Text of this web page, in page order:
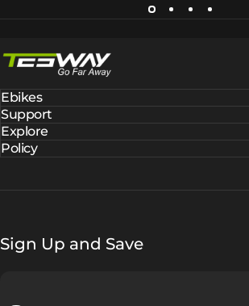
Ebikes
Support
Explore
Policy
Sign Up and Save